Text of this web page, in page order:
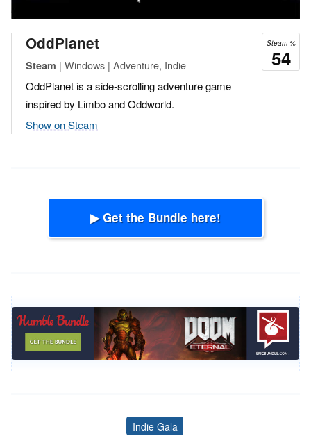
Steam %
54
OddPlanet
Steam | Windows | Adventure, Indie
OddPlanet is a side-scrolling adventure game
inspired by Limbo and Oddworld.
Show on Steam
▶ Get the Bundle here!
Tags
Indie Gala